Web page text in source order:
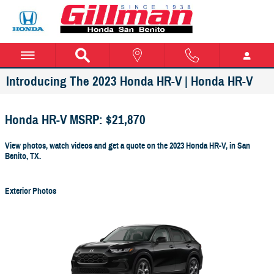
Skip to main content
Introducing The 2023 Honda HR-V | Honda HR-V
Honda HR-V MSRP: $21,870
View photos, watch videos and get a quote on the 2023 Honda HR-V, in San
Benito, TX.
Exterior Photos